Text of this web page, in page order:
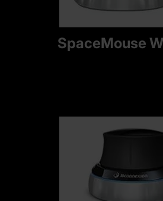
SpaceMouse